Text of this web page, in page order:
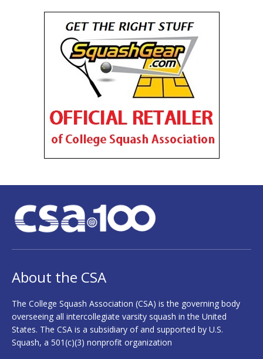
About the CSA
The College Squash Association (CSA) is the governing body
overseeing all intercollegiate varsity squash in the United
States. The CSA is a subsidiary of and supported by U.S.
Squash, a 501(c)(3) nonprofit organization